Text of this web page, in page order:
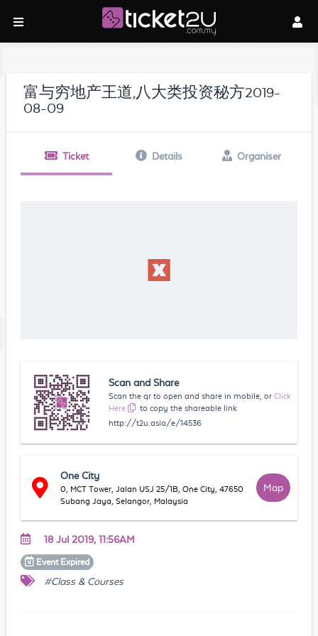
富与穷地产王道,八大类投资秘方2019-
08-09
Ticket Details Organiser
Scan and Share
Scan the qr to open and share in mobile, or Click
Here
to copy the shareable link
http://t2u.asia/e/14536
One City
0, MCT Tower, Jalan USJ 25/1B, One City, 47650
Subang Jaya, Selangor, Malaysia
Map
18 Jul 2019, 11:56AM
Event Expired
#Class & Courses